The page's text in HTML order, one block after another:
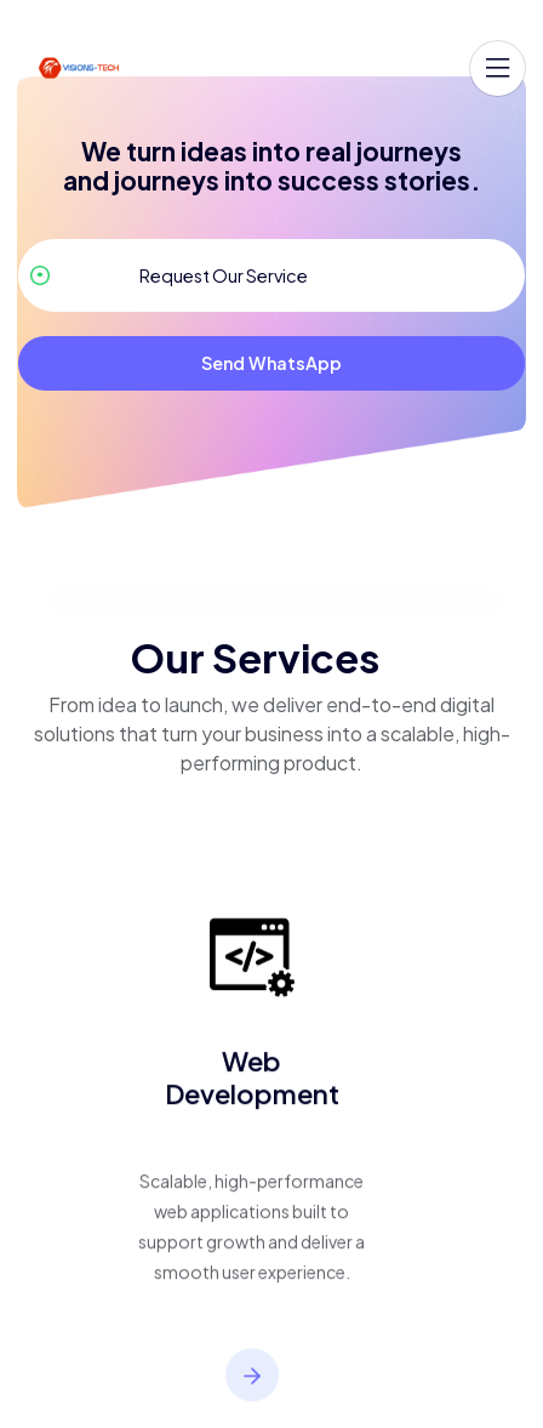
We turn ideas into real journeys
and journeys into success stories.
Send WhatsApp
Our Services
From idea to launch, we deliver end-to-end digital
solutions that turn your business into a scalable, high-
performing product.
Web
Development
Scalable, high-performance
web applications built to
support growth and deliver a
smooth user experience.